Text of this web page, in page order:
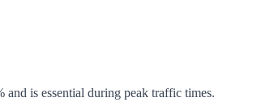
is essential during peak traffic times.